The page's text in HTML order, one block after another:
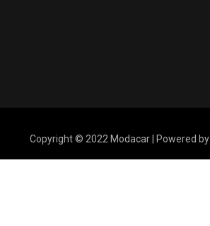
Copyright © 2022 Modacar | Powered by